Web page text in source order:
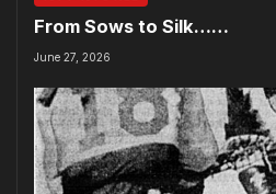
From Sows to Silk……
June 27, 2026